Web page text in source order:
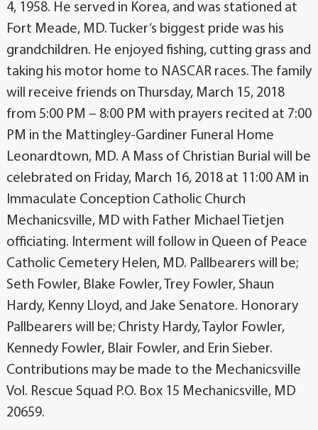
4, 1958. He served in Korea, and was stationed at
Fort Meade, MD. Tucker’s biggest pride was his
grandchildren. He enjoyed fishing, cutting grass and
taking his motor home to NASCAR races. The family
will receive friends on Thursday, March 15, 2018
from 5:00 PM – 8:00 PM with prayers recited at 7:00
PM in the Mattingley-Gardiner Funeral Home
Leonardtown, MD. A Mass of Christian Burial will be
celebrated on Friday, March 16, 2018 at 11:00 AM in
Immaculate Conception Catholic Church
Mechanicsville, MD with Father Michael Tietjen
officiating. Interment will follow in Queen of Peace
Catholic Cemetery Helen, MD. Pallbearers will be;
Seth Fowler, Blake Fowler, Trey Fowler, Shaun
Hardy, Kenny Lloyd, and Jake Senatore. Honorary
Pallbearers will be; Christy Hardy, Taylor Fowler,
Kennedy Fowler, Blair Fowler, and Erin Sieber.
Contributions may be made to the Mechanicsville
Vol. Rescue Squad P.O. Box 15 Mechanicsville, MD
20659.